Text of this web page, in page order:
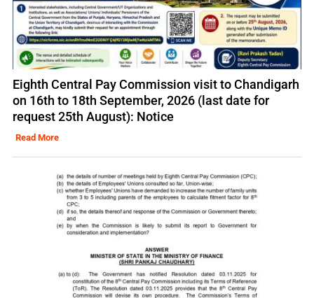
Eighth Central Pay Commission visit to Chandigarh
on 16th to 18th September, 2026 (last date for
request 25th August): Notice
Read More